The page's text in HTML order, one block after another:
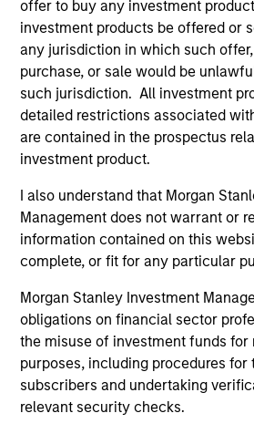
offer to buy any investment
investment products be offered or
any jurisdiction in which such
purchase, or sale would be
such jurisdiction. All investment
detailed restrictions associated
are contained in the prospectus
investment product.
I also understand that Morgan
Management does not warrant or
information contained on this
complete, or fit for any particular
Morgan Stanley Investment
obligations on financial sector
the misuse of investment funds
purposes, including procedures
subscribers and undertaking
relevant security checks.
2026 Russell
Lens on Growth, Value and
Management
The 2026 Russell
broader shift in today’s market:
lines between Growth and
less distinct. Learn what Eaton
investment teams think that
portfolio construction,